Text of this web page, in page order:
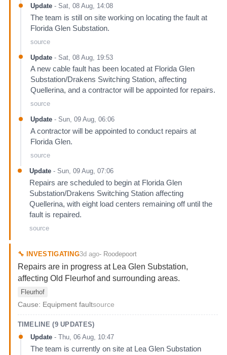
Update- Sat, 08 Aug, 14:08
The team is still on site working on locating the fault at
Florida Glen Substation.
source
Update- Sat, 08 Aug, 19:53
A new cable fault has been located at Florida Glen
Substation/Drakens Switching Station, affecting
Quellerina, and a contractor will be appointed for repairs.
source
Update- Sun, 09 Aug, 06:06
A contractor will be appointed to conduct repairs at
Florida Glen.
source
Update- Sun, 09 Aug, 07:06
Repairs are scheduled to begin at Florida Glen
Substation/Drakens Switching Station affecting
Quellerina, with eight load centers remaining off until the
fault is repaired.
source
🔧 INVESTIGATING3d ago- Roodepoort
Repairs are in progress at Lea Glen Substation,
affecting Old Fleurhof and surrounding areas.
Fleurhof
Cause: Equipment faultsource
TIMELINE (9UPDATES)
Update- Thu, 06 Aug, 10:47
The team is currently on site at Lea Glen Substation